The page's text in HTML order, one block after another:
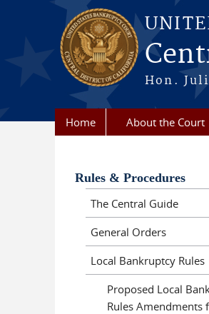
Skip to main content
Hon.
Home About the Court
Rules & Procedures
The Central Guide
General Orders
Local Bankruptcy Rules
Proposed Local
Rules Amendments